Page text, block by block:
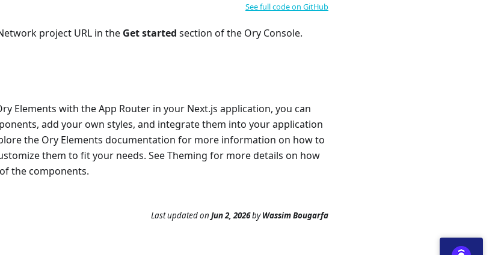
See full code on GitHub
project URL in the Get started section of the Ory Console.
Elements with the App Router in your Next.js application, you can
add your own styles, and integrate them into your application
the Ory Elements documentation for more information on how to
them to fit your needs. SeeTheming for more details on how
the components.
Last updatedon Jun 2, 2026byWassim Bougarfa